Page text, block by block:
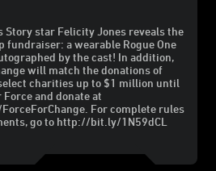
Story star Felicity Jones reveals the
fundraiser: a wearable Rogue One
by the cast! In addition,
will match the donations of
charities up to $1 million until
and donate at
For complete rules
go to http://bit.ly/1N59dCL